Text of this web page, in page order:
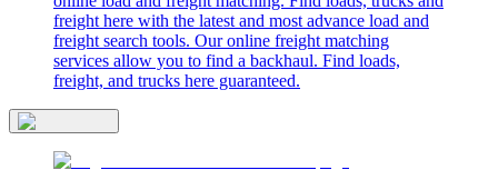
freight here with the latest and most advance load and
freight search tools. Our online freight matching
services allow you to find a backhaul. Find loads,
freight, and trucks here guaranteed.